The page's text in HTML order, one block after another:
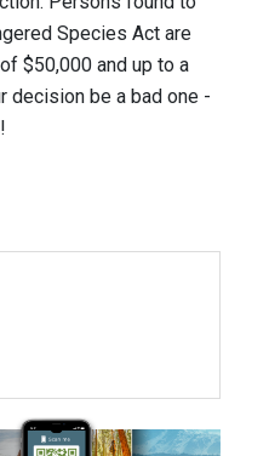
Species Act are
$50,000 and up to a
decision be a bad one -